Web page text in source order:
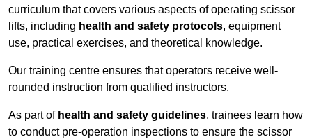
curriculum that covers various aspects of operating scissor
lifts, including health and safety protocols, equipment
use, practical exercises, and theoretical knowledge.
Our training centre ensures that operators receive well-
rounded instruction from qualified instructors.
As part of health and safety guidelines, trainees learn how
to conduct pre-operation inspections to ensure the scissor